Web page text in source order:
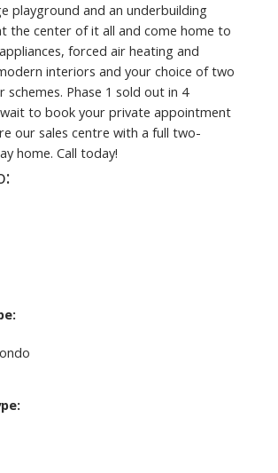
playground and an underbuilding
the center of it all and come home to
forced air heating and
interiors and your choice of two
schemes. Phase 1 sold out in 4
to book your private appointment
our sales centre with a full two-
home. Call today!